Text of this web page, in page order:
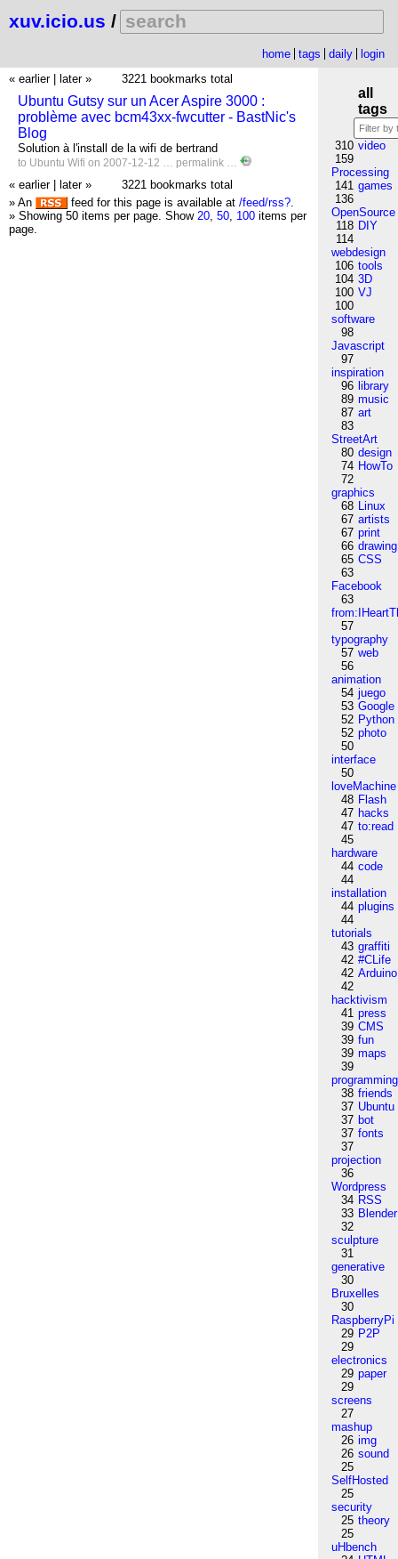
xuv.icio.us /
home tags daily
login
« earlier
later » 3221 bookmarks total
Ubuntu Gutsy sur un Acer Aspire 3000 :
problème avec bcm43xx-fwcutter - BastNic's
Blog
Solution à l'install de la wifi de bertrand
to Ubuntu Wifi on 2007-12-12 … permalink …
« earlier later »
3221 bookmarks total
» An
feed for this page is available at /feed/rss?.
» Showing 50 items per page. Show 20, 50, 100 items per
page.
all
tags
310 video
159
Processing
141 games
136
OpenSource
118 DIY
114
webdesign
106 tools
104 3D
100 VJ
100
software
98
Javascript
97
inspiration
96 library
89 music
87 art
83
StreetArt
80 design
74 HowTo
72
graphics
68 Linux
67 artists
67 print
66 drawing
65 CSS
63
Facebook
63
57
typography
57 web
56
animation
54 juego
53 Google
52 Python
52 photo
50
interface
50
loveMachine
48 Flash
47 hacks
47 to:read
45
hardware
44 code
44
installation
44 plugins
44
tutorials
43 graffiti
42 #CLife
42 Arduino
42
hacktivism
41 press
39 CMS
39 fun
39 maps
39
programming
38 friends
37 Ubuntu
37 bot
37 fonts
37
projection
36
Wordpress
34 RSS
33 Blender
32
sculpture
31
generative
30
Bruxelles
30
RaspberryPi
29 P2P
29
electronics
29 paper
29
screens
27
mashup
26 img
26 sound
25
SelfHosted
25
security
25 theory
25
uHbench